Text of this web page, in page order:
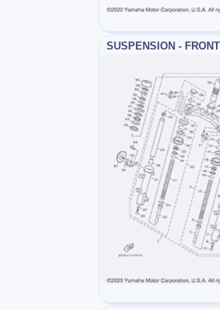
SUSPENSION -